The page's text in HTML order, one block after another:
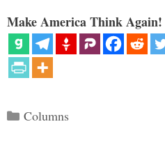
Make America Think Again!
Categories
Columns